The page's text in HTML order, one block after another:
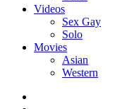
Videos
Sex Gay
Solo
Movies
Asian
Western